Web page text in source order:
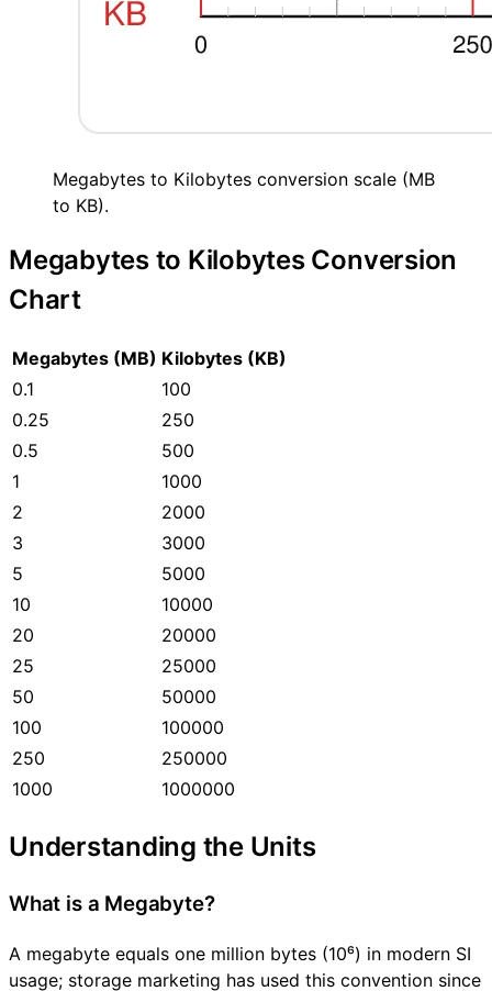
Megabytes to Kilobytes conversion scale (MB
to KB).
Megabytes to Kilobytes Conversion
Chart
Megabytes (MB) Kilobytes (KB)
0.1
100
0.25
250
0.5
500
1
1000
2
2000
3
3000
5
5000
10
10000
20
20000
25
25000
50
50000
100
100000
250
250000
1000
1000000
Understanding the Units
What is a Megabyte?
A megabyte equals one million bytes (10⁶) in modern SI
usage; storage marketing has used this convention since